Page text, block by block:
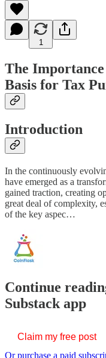
1
The
Basis for Tax
Introduction
In the continuously
have emerged as a
gained traction, creating
great deal of complexity,
of the key aspec…
Continue
Substack app
Claim my free post
Or purchase a paid